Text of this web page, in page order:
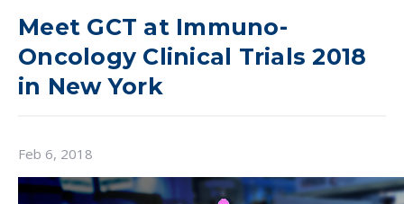
Meet GCT at Immuno-
Oncology Clinical Trials 2018
in New York
Feb 6, 2018